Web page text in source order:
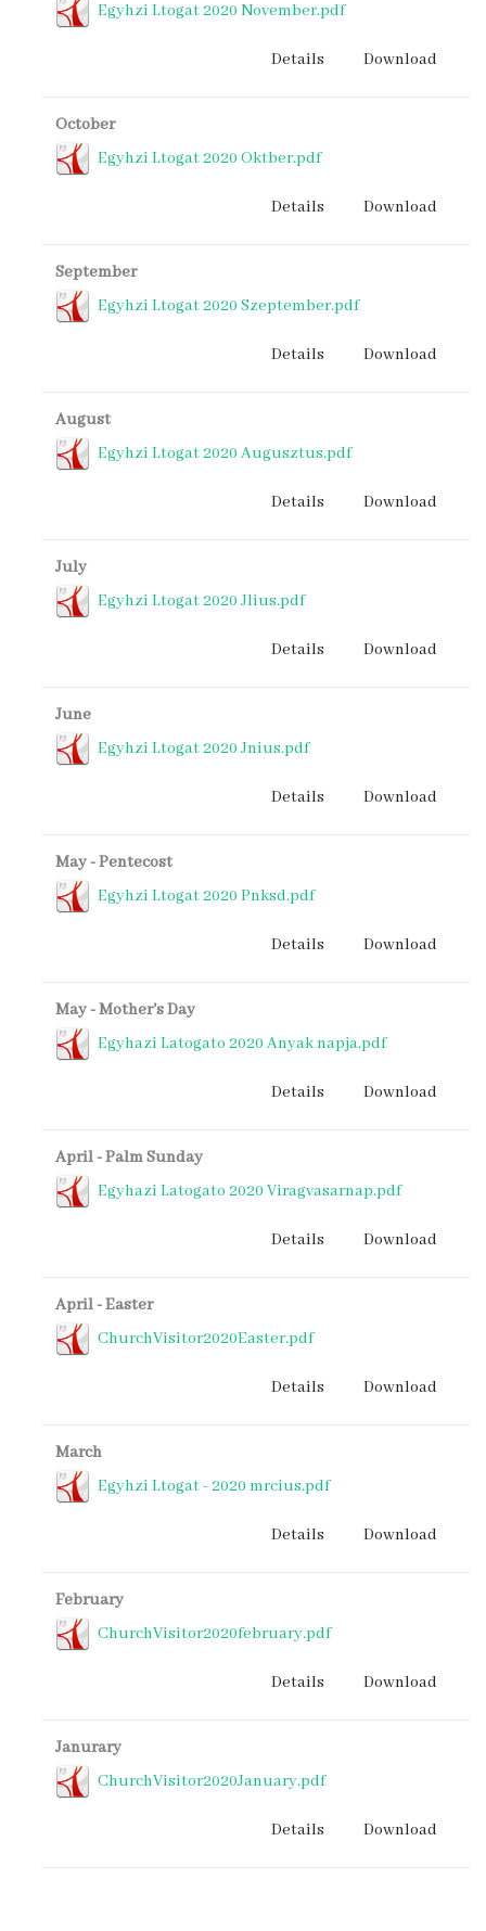
Egyhzi Ltogat 2020 November.pdf
Download
Details
October
Egyhzi Ltogat 2020 Oktber.pdf
Download
Details
September
Egyhzi Ltogat 2020 Szeptember.pdf
Download
Details
August
Egyhzi Ltogat 2020 Augusztus.pdf
Download
Details
July
Egyhzi Ltogat 2020 Jlius.pdf
Download
Details
June
Egyhzi Ltogat 2020 Jnius.pdf
Download
Details
May - Pentecost
Egyhzi Ltogat 2020 Pnksd.pdf
Download
Details
May - Mother's Day
Egyhazi Latogato 2020 Anyak napja.pdf
Download
Details
April - Palm Sunday
Egyhazi Latogato 2020 Viragvasarnap.pdf
Download
Details
April - Easter
ChurchVisitor2020Easter.pdf
Download
Details
March
Egyhzi Ltogat - 2020 mrcius.pdf
Download
Details
February
ChurchVisitor2020february.pdf
Download
Details
Janurary
ChurchVisitor2020January.pdf
Download
Details